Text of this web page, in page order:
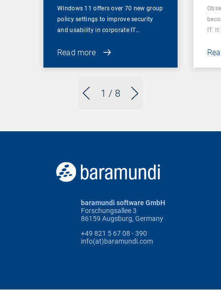
1 / 8
Windows 11 offers over 70 new group
policy settings to improve security
and usability in corporate IT…
Read more
IT.
baramundi software GmbH
Forschungsallee 3
86159 Augsburg, Germany
+49 821 5 67 08 - 390
info(at)baramundi.com